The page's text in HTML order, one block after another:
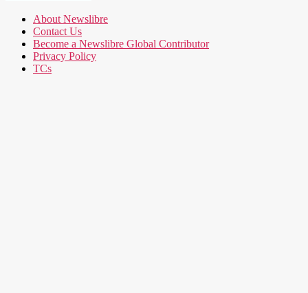
About Newslibre
Contact Us
Become a Newslibre Global Contributor
Privacy Policy
TCs